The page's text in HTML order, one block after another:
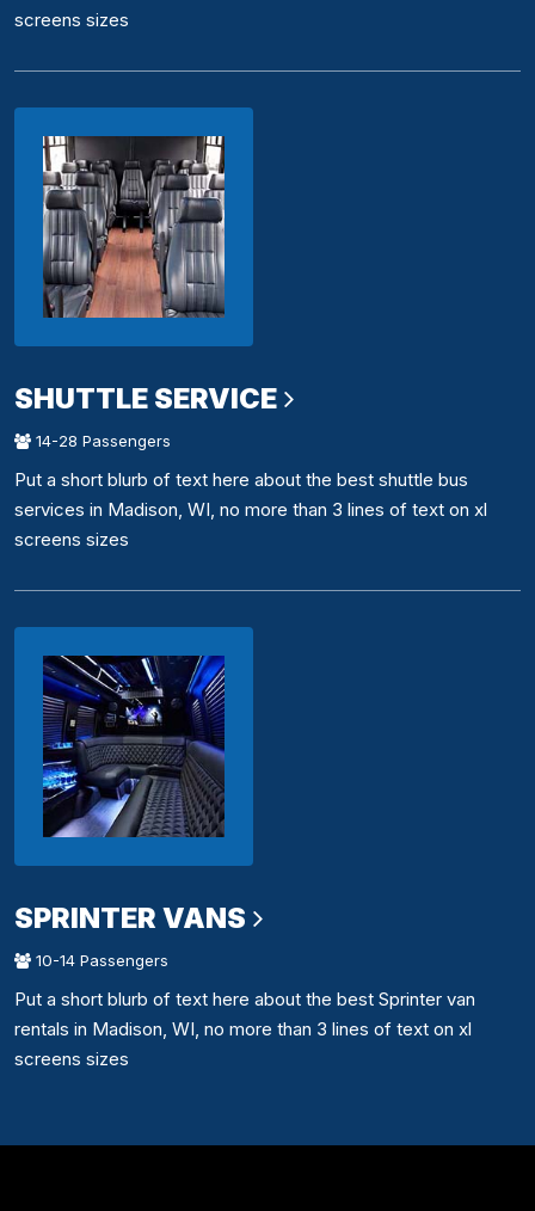
screens sizes
SHUTTLE SERVICE
14-28 Passengers
Put a short blurb of text here about the best shuttle bus
services in Madison, WI, no more than 3 lines of text on xl
screens sizes
SPRINTER VANS
10-14 Passengers
Put a short blurb of text here about the best Sprinter van
rentals in Madison, WI, no more than 3 lines of text on xl
screens sizes